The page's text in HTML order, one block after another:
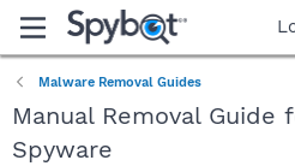
Malware Removal Guides
Manual Removal Guide
Spyware